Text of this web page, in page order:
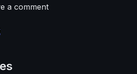
a comment